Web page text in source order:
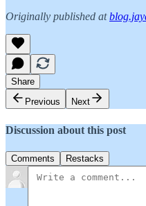
Originally published at
Share
Previous
Next
Discussion about this post
Comments Restacks